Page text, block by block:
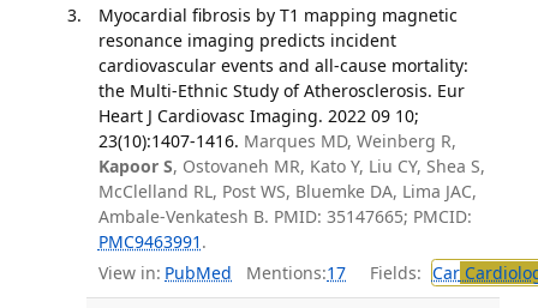
Myocardial fibrosis by T1 mapping magnetic
resonance imaging predicts incident
cardiovascular events and all-cause mortality:
the Multi-Ethnic Study of Atherosclerosis. Eur
Heart J Cardiovasc Imaging. 2022 09 10;
23(10):1407-1416. Marques MD, Weinberg R,
Kapoor S, Ostovaneh MR, Kato Y, Liu CY, Shea S,
McClelland RL, Post WS, Bluemke DA, Lima JAC,
Ambale-Venkatesh B. PMID: 35147665; PMCID:
PMC9463991 .
View in: PubMed Mentions:17 Fields: Car